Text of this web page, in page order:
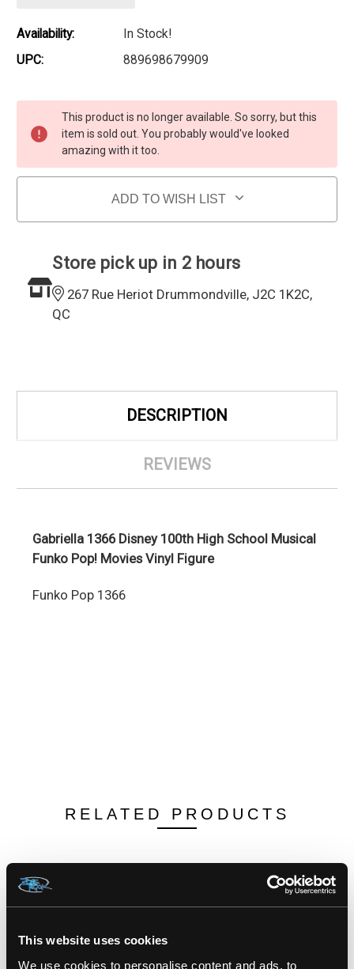
This website uses cookies
We use cookies to personalise content and ads, to
Availability:
In Stock!
UPC:
889698679909
Current Stock:This product is no longer available. So sorry, but this
item is sold out. You probably would've looked
amazing with it too.
ADD TO WISH LIST
Store pick up in 2 hours
267 Rue Heriot Drummondville, J2C 1K2C,
QC
DESCRIPTION
REVIEWS
Gabriella 1366 Disney 100th High School Musical
Funko Pop! Movies Vinyl Figure
Funko Pop 1366
RELATED PRODUCTS